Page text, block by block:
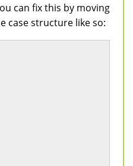
can fix this by moving
case structure like so: